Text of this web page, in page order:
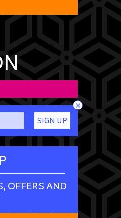
SIGN UP
×
OFFERS AND